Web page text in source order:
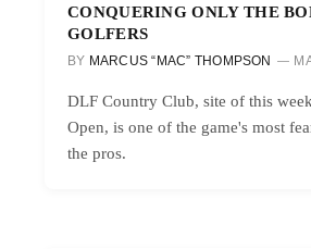
CONQUERING ONLY THE
GOLFERS
BY MARCUS “MAC” THOMPSON
DLF Country Club, site of this
Open, is one of the game's most
the pros.